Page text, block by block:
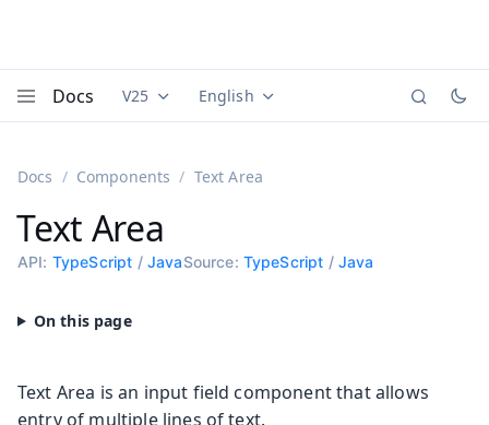
Docs Documentation versions (currently viewing
V25 Documentation translations
English
Docs Components Text Area
Text Area
API: TypeScript / JavaSource: TypeScript / Java
Text Area is an input field component that allows
entry of multiple lines of text.